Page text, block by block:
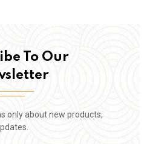
To Our
only about new products,